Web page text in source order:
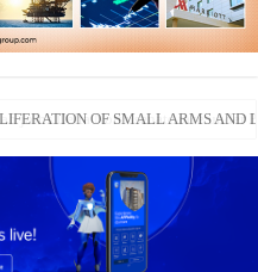
joins Delta North senate race under